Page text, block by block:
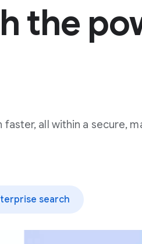
the
all within a secure,
search